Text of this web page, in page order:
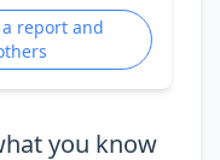
report and
you know